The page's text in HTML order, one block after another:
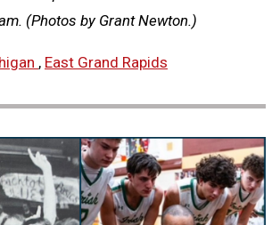
(Photos by Grant Newton.)
, East Grand Rapids